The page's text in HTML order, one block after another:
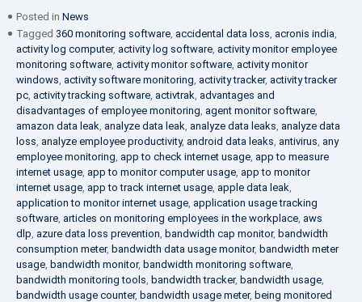
Posted in News
Tagged 360 monitoring software, accidental data loss, acronis india,
activity log computer, activity log software, activity monitor employee
monitoring software, activity monitor software, activity monitor
windows, activity software monitoring, activity tracker, activity tracker
pc, activity tracking software, activtrak, advantages and
disadvantages of employee monitoring, agent monitor software,
amazon data leak, analyze data leak, analyze data leaks, analyze data
loss, analyze employee productivity, android data leaks, antivirus, any
employee monitoring, app to check internet usage, app to measure
internet usage, app to monitor computer usage, app to monitor
internet usage, app to track internet usage, apple data leak,
application to monitor internet usage, application usage tracking
software, articles on monitoring employees in the workplace, aws
dlp, azure data loss prevention, bandwidth cap monitor, bandwidth
consumption meter, bandwidth data usage monitor, bandwidth meter
usage, bandwidth monitor, bandwidth monitoring software,
bandwidth monitoring tools, bandwidth tracker, bandwidth usage,
bandwidth usage counter, bandwidth usage meter, being monitored